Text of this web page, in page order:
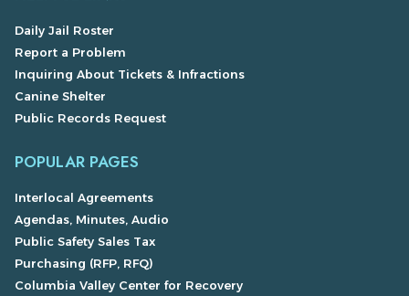
Daily Jail Roster
Report a Problem
Inquiring About Tickets & Infractions
Canine Shelter
Public Records Request
POPULAR PAGES
Interlocal Agreements
Agendas, Minutes, Audio
Public Safety Sales Tax
Purchasing (RFP, RFQ)
Columbia Valley Center for Recovery